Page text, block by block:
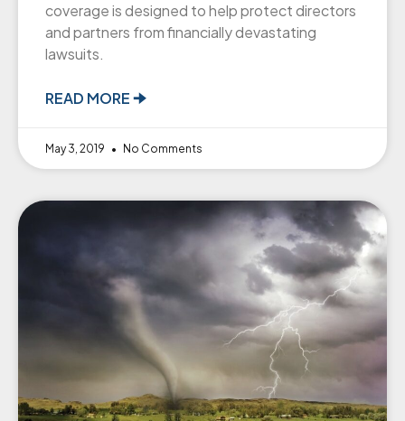
coverage is designed to help protect directors
and partners from financially devastating
lawsuits.
READ MORE 🠊
May 3, 2019 No Comments